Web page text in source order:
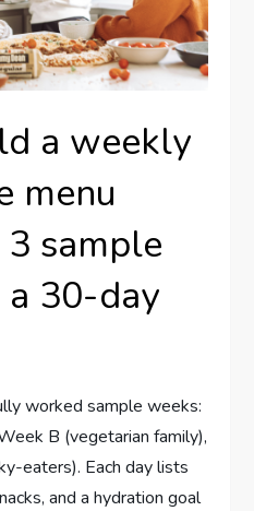
a weekly
menu
sample
a 30-day
worked sample weeks:
B (vegetarian family),
eaters). Each day lists
and a hydration goal